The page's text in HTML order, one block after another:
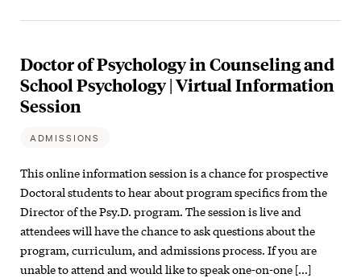
Doctor of Psychology in Counseling and
School Psychology | Virtual Information
Session
ADMISSIONS
This online information session is a chance for prospective
Doctoral students to hear about program specifics from the
Director of the Psy.D. program. The session is live and
attendees will have the chance to ask questions about the
program, curriculum, and admissions process. If you are
unable to attend and would like to speak one-on-one […]